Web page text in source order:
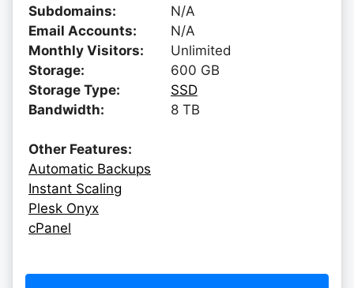
Subdomains:
N/A
Email Accounts:
N/A
Monthly Visitors:
Unlimited
Storage:
600 GB
Storage Type:
SSD
Bandwidth:
8 TB
Other Features:
Automatic Backups
Instant Scaling
Plesk Onyx
cPanel